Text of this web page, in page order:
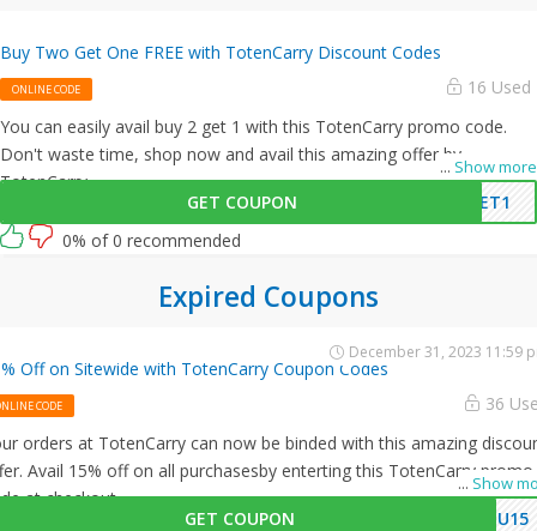
Buy Two Get One FREE with TotenCarry Discount Codes
ONLINE CODE 16 Used
... Show more
You can easily avail buy 2 get 1 with this TotenCarry promo code.
Don't waste time, shop now and avail this amazing offer by
TotenCarry.
GET COUPON
GET1
0% of 0 recommended
Expired Coupons
Off on Sitewide with TotenCarry Coupon Codes
CODE 36
... Show
orders at TotenCarry can now be binded with this amazing
Avail 15% off on all purchasesby enterting this TotenCarry promo
at checkout.
GET COUPON
OU15
December 31, 2023 11:59